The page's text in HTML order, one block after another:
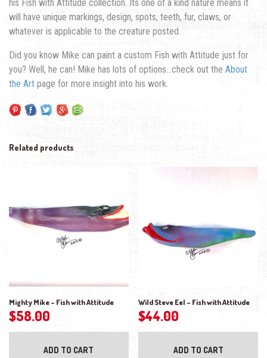
his Fish with Attitude collection. Its one of a kind nature means it
will have unique markings, design, spots, teeth, fur, claws, or
whatever is applicable to the creature posted.
Did you know Mike can paint a custom Fish with Attitude just for
you? Well, he can! Mike has lots of options…check out the About
the Art page for more insight into his work.
Related products
Mighty Mike – Fish with Attitude
$58.00
ADD TO CART
Wild Steve Eel – Fish with Attitude
$44.00
ADD TO CART